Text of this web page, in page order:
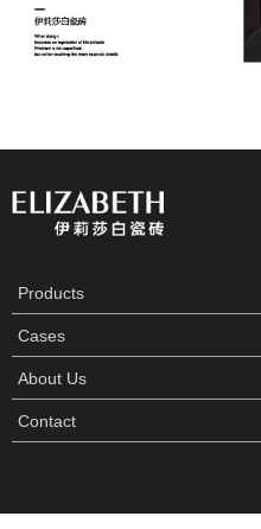
Products
Cases
About Us
Contact